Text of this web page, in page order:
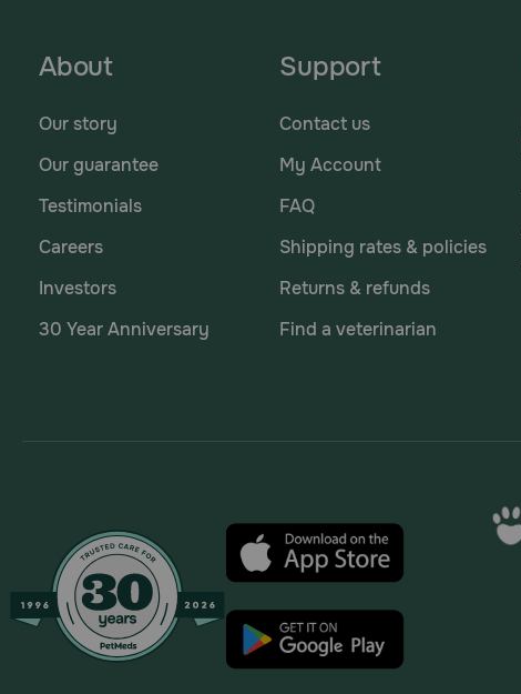
About
Our story
Our guarantee
Testimonials
Careers
Investors
30 Year Anniversary
Support
Contact us
My Account
FAQ
Shipping rates & policies
Returns & refunds
Find a veterinarian